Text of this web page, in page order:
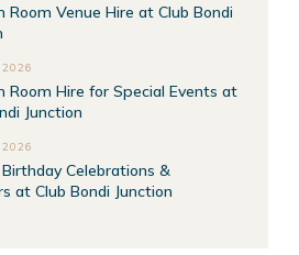
Room Venue Hire at Club Bondi
Room Hire for Special Events at
Junction
Birthday Celebrations &
at Club Bondi Junction